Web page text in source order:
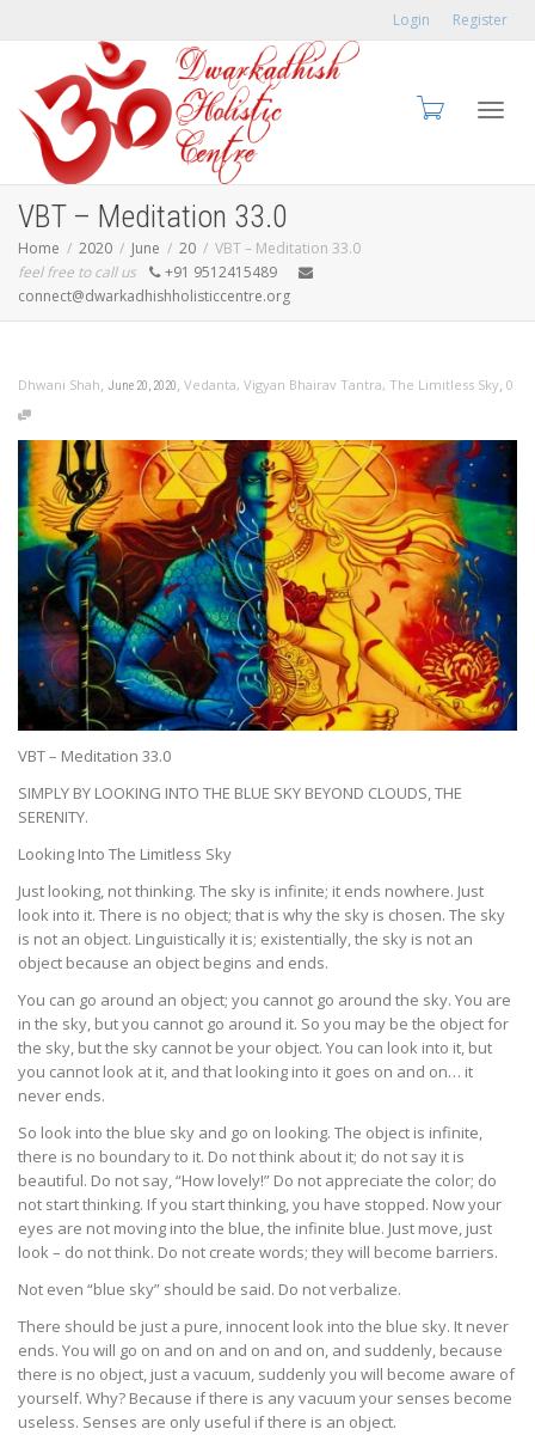
Login Register
VBT – Meditation 33.0
Home 2020 June 20
VBT – Meditation 33.0
feel free to call us
+91 9512415489
connect@dwarkadhishholisticcentre.org
Dhwani Shah, June 20, 2020, Vedanta, Vigyan Bhairav Tantra, The Limitless Sky, 0
VBT – Meditation 33.0
SIMPLY BY LOOKING INTO THE BLUE SKY BEYOND CLOUDS, THE
SERENITY.
Looking Into The Limitless Sky
Just looking, not thinking. The sky is infinite; it ends nowhere. Just
look into it. There is no object; that is why the sky is chosen. The sky
is not an object. Linguistically it is; existentially, the sky is not an
object because an object begins and ends.
You can go around an object; you cannot go around the sky. You are
in the sky, but you cannot go around it. So you may be the object for
the sky, but the sky cannot be your object. You can look into it, but
you cannot look at it, and that looking into it goes on and on… it
never ends.
So look into the blue sky and go on looking. The object is infinite,
there is no boundary to it. Do not think about it; do not say it is
beautiful. Do not say, “How lovely!” Do not appreciate the color; do
not start thinking. If you start thinking, you have stopped. Now your
eyes are not moving into the blue, the infinite blue. Just move, just
look – do not think. Do not create words; they will become barriers.
Not even “blue sky” should be said. Do not verbalize.
There should be just a pure, innocent look into the blue sky. It never
ends. You will go on and on and on and on, and suddenly, because
there is no object, just a vacuum, suddenly you will become aware of
yourself. Why? Because if there is any vacuum your senses become
useless. Senses are only useful if there is an object.